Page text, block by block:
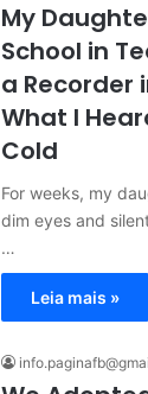
My
School in
a Recorder
What I
Cold
For weeks, my
dim eyes and
…
Leia mais »